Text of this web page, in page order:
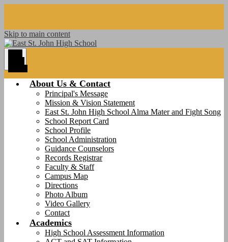
Skip to main content
About Us & Contact
Principal's Message
Mission & Vision Statement
East St. John High School Alma Mater and Fight Song
School Report Card
School Profile
School Administration
Guidance Counselors
Records Registrar
Faculty & Staff
Campus Map
Directions
Photo Album
Video Gallery
Contact
Academics
High School Assessment Information